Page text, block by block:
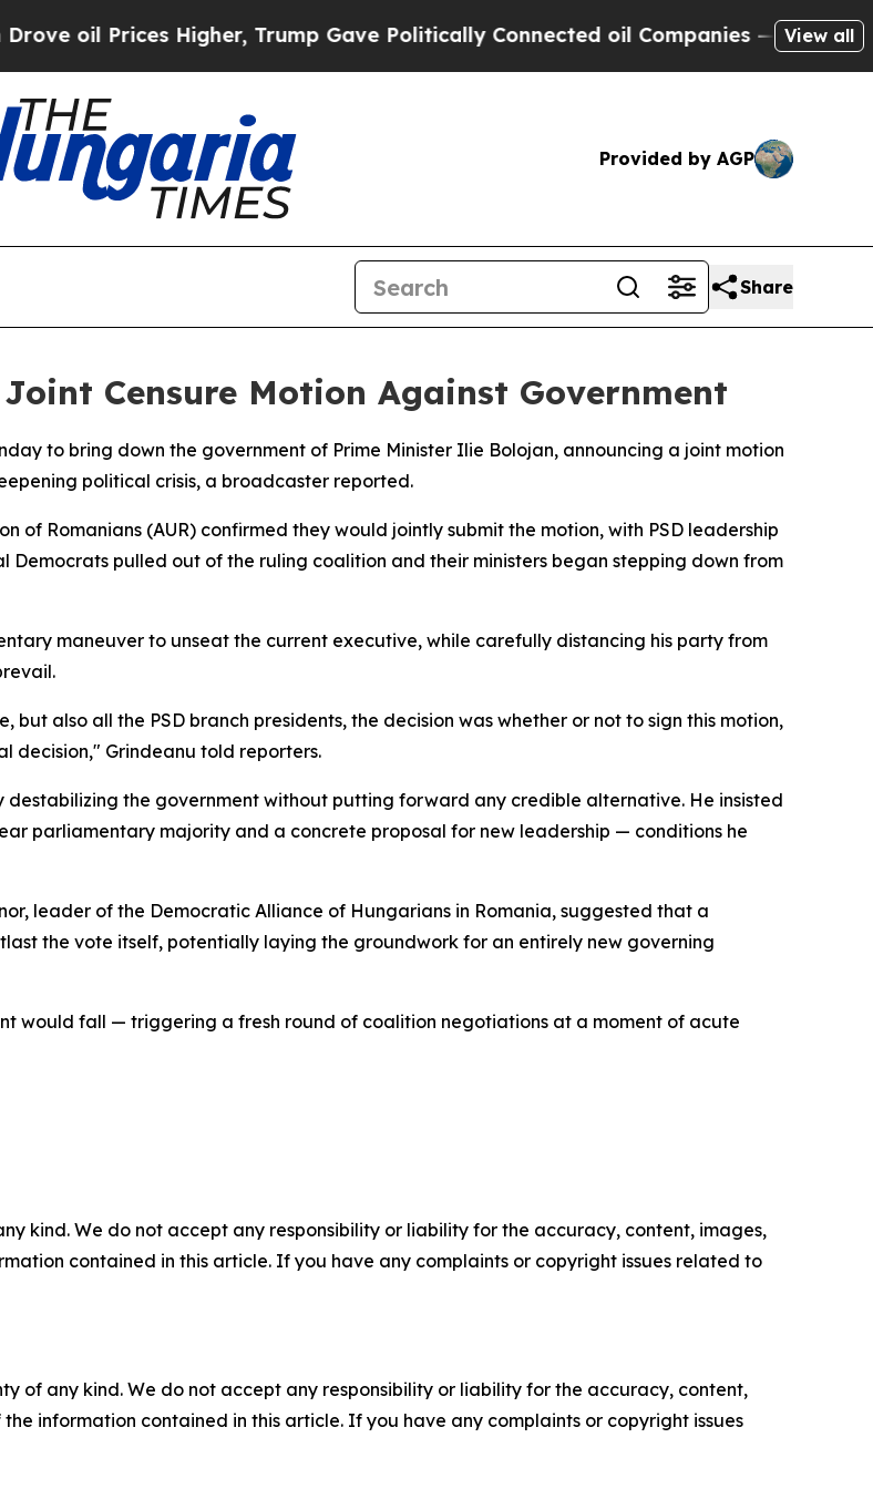
Prices Higher, Trump Gave Politically Connected oil Companies — not View all
Provided by AGP
Share
Censure Motion Against Government
to bring down the government of Prime Minister Ilie Bolojan, announcing a joint motion
political crisis, a broadcaster reported.
of Romanians (AUR) confirmed they would jointly submit the motion, with PSD leadership
pulled out of the ruling coalition and their ministers began stepping down from
maneuver to unseat the current executive, while carefully distancing his party from
also all the PSD branch presidents, the decision was whether or not to sign this motion,
decision," Grindeanu told reporters.
destabilizing the government without putting forward any credible alternative. He insisted
parliamentary majority and a concrete proposal for new leadership — conditions he
leader of the Democratic Alliance of Hungarians in Romania, suggested that a
the vote itself, potentially laying the groundwork for an entirely new governing
would fall — triggering a fresh round of coalition negotiations at a moment of acute
kind. We do not accept any responsibility or liability for the accuracy, content, images,
contained in this article. If you have any complaints or copyright issues related to
of any kind. We do not accept any responsibility or liability for the accuracy, content,
information contained in this article. If you have any complaints or copyright issues